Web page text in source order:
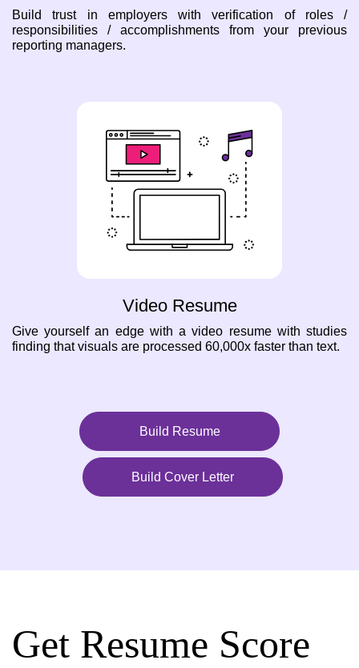
Build trust in employers with verification of roles /
responsibilities / accomplishments from your previous
reporting managers.
Video Resume
Give yourself an edge with a video resume with studies
finding that visuals are processed 60,000x faster than text.
Build Resume
Build Cover Letter
Get Resume Score